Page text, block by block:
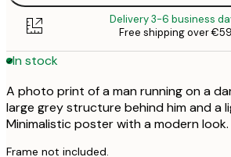
Delivery 3-6 business
Free shipping over €59
In stock
A photo print of a man running on a
large grey structure behind him and a
Minimalistic poster with a modern look.
Frame not included.